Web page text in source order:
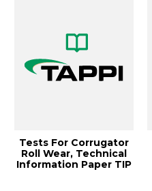
Tests For Corrugator
Roll Wear, Technical
Information Paper TIP